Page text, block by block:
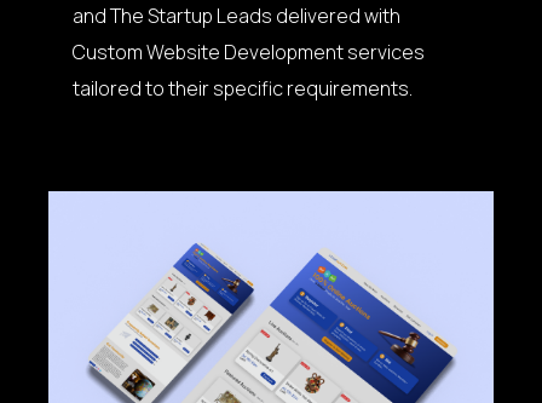
and The Startup Leads delivered with
Custom Website Development services
tailored to their specific requirements.